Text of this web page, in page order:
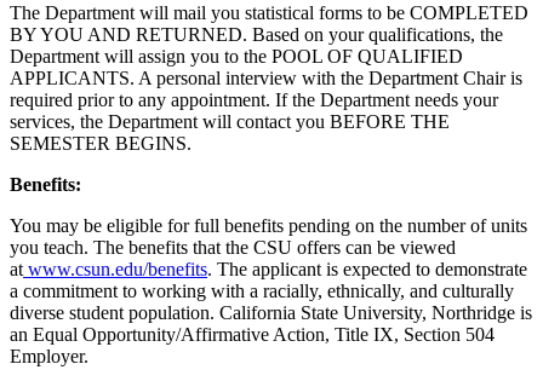
The Department will mail you statistical forms to be COMPLETED
BY YOU AND RETURNED. Based on your qualifications, the
Department will assign you to the POOL OF QUALIFIED
APPLICANTS. A personal interview with the Department Chair is
required prior to any appointment. If the Department needs your
services, the Department will contact you BEFORE THE
SEMESTER BEGINS.
Benefits:
You may be eligible for full benefits pending on the number of units
you teach. The benefits that the CSU offers can be viewed
at www.csun.edu/benefits. The applicant is expected to demonstrate
a commitment to working with a racially, ethnically, and culturally
diverse student population. California State University, Northridge is
an Equal Opportunity/Affirmative Action, Title IX, Section 504
Employer.